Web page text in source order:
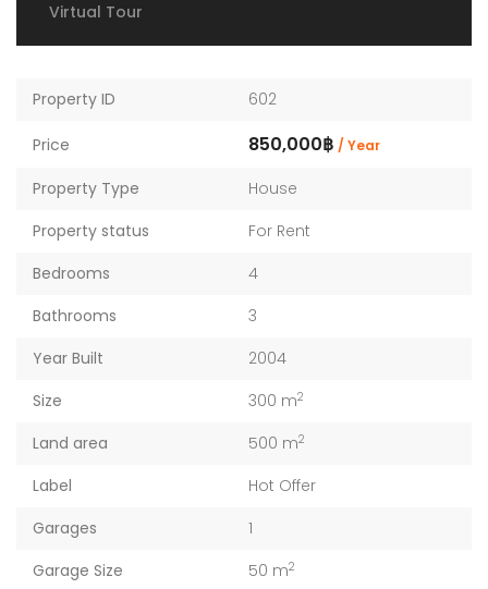
Virtual Tour
Property ID 602
Price 850,000฿ / Year
Property Type
House
Property status
For Rent
Bedrooms
4
Bathrooms
3
Year Built
2004
Size
300 m2
Land area 500 m2
Label
Hot Offer
Garages
1
Garage Size
50 m2